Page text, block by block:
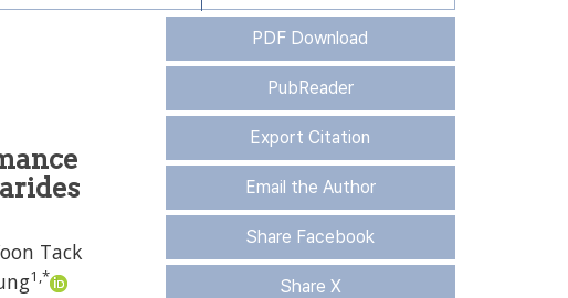
Tack
1 ,*
PDF Download
PubReader
Export Citation
Email the Author
Share Facebook
Share X